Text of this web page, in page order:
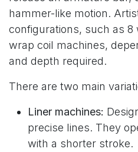
hammer-like motion.
configurations, such as 8
wrap coil machines,
and depth required.
There are two main
Liner machines:
precise lines. They
with a shorter stroke.